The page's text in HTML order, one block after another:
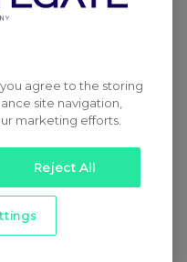
agree to the storing
site navigation,
marketing efforts.
Reject All